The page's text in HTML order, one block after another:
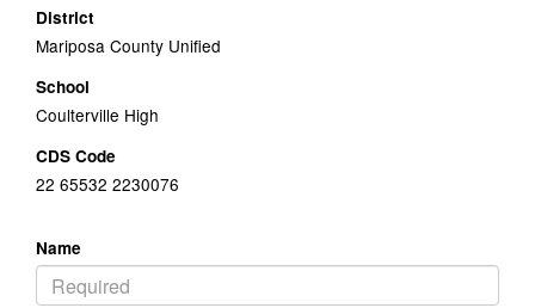
District
Mariposa County Unified
School
Coulterville High
CDS Code
22 65532 2230076
Name